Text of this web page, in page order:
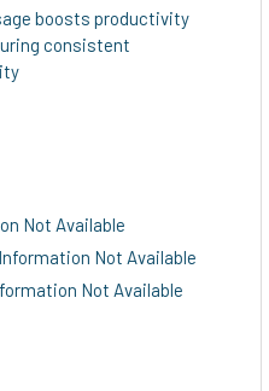
boosts productivity
consistent
Not Available
Not Available
Not Available